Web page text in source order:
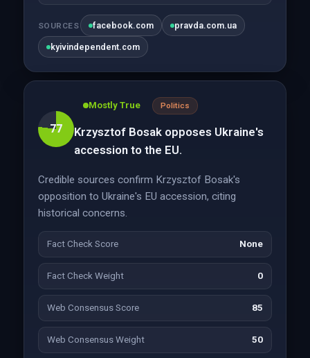
SOURCES facebook.com pravda.com.ua
kyivindependent.com
77
Mostly True Politics
Krzysztof Bosak opposes Ukraine's
accession to the EU.
Credible sources confirm Krzysztof Bosak's
opposition to Ukraine's EU accession, citing
historical concerns.
Fact Check Score None
Fact Check Weight 0
Web Consensus Score 85
Web Consensus Weight 50